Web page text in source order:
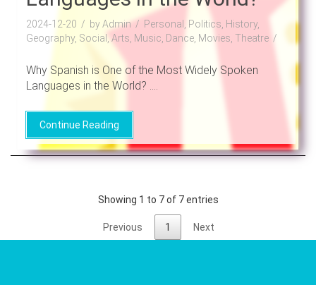
2024-12-20 by Admin
Personal, Politics, History,
Geography, Social, Arts, Music, Dance, Movies, Theatre
Why Spanish is One of the Most Widely Spoken
Languages in the World? ....
Continue Reading
Showing 1 to 7 of 7 entries
Previous 1 Next